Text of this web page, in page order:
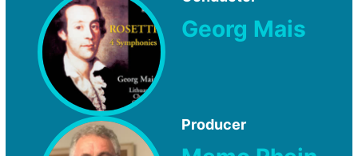
Georg Mais
Producer